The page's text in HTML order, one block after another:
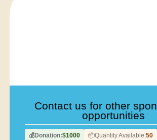
Contact us for other
opportunities
💰Donation:$1000 📦Quantity Available:50